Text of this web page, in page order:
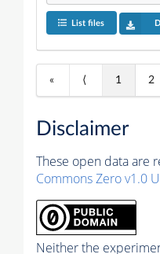
List files
« ⟨ 1 2
Disclaimer
These open data are
Commons Zero v1.0
Neither the